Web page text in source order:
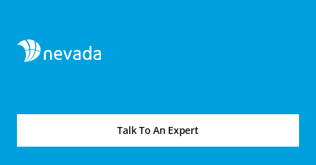
Talk To An Expert